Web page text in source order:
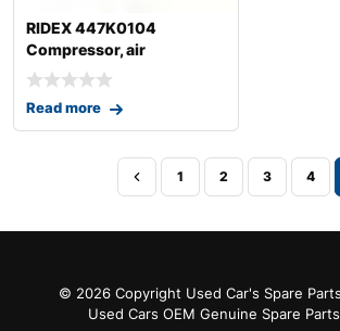
RIDEX 447K0104
Compressor, air
conditioning
Read more
1 2 3 4
© 2026 Copyright Used Car's Spare
Used Cars OEM Genuine Spare